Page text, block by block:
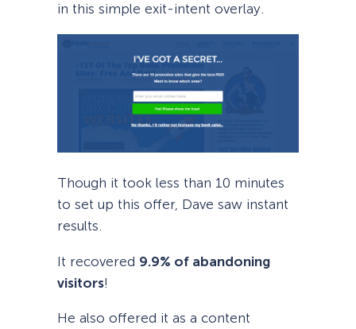
in this simple exit-intent overlay.
Though it took less than 10 minutes
to set up this offer, Dave saw instant
results.
It recovered 9.9% of abandoning
visitors!
He also offered it as a content